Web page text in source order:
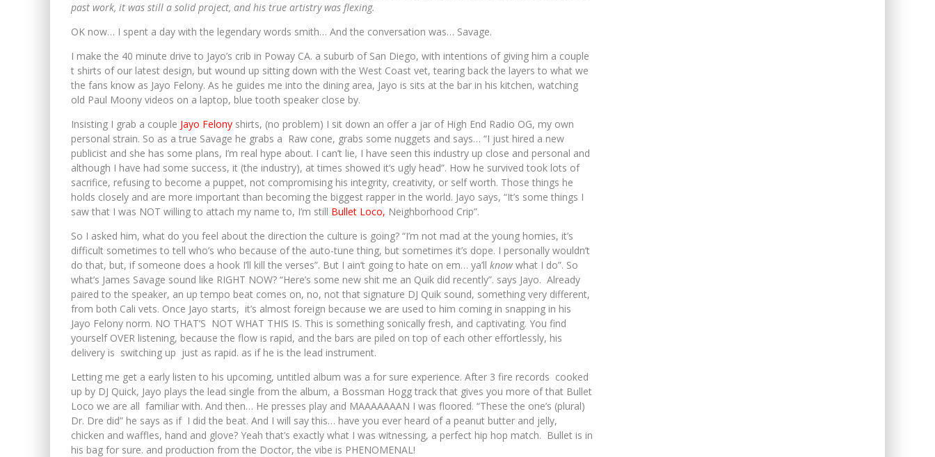
past work, it was still a solid project, and his true artistry was flexing.
OK now… I spent a day with the legendary words smith… And the conversation was… Savage.
I make the 40 minute drive to Jayo’s crib in Poway CA. a suburb of San Diego, with intentions of giving him a couple
t shirts of our latest design, but wound up sitting down with the West Coast vet, tearing back the layers to what we
the fans know as Jayo Felony. As he guides me into the dining area, Jayo is sits at the bar in his kitchen, watching
old Paul Moony videos on a laptop, blue tooth speaker close by.
Insisting I grab a couple Jayo Felony shirts, (no problem) I sit down an offer a jar of High End Radio OG, my own
personal strain. So as a true Savage he grabs a Raw cone, grabs some nuggets and says… “I just hired a new
publicist and she has some plans, I’m real hype about. I can’t lie, I have seen this industry up close and personal and
although I have had some success, it (the industry), at times showed it’s ugly head”. How he survived took lots of
sacrifice, refusing to become a puppet, not compromising his integrity, creativity, or self worth. Those things he
holds closely and are more important than becoming the biggest rapper in the world. Jayo says, “It’s some things I
saw that I was NOT willing to attach my name to, I’m still Bullet Loco, Neighborhood Crip”.
So I asked him, what do you feel about the direction the culture is going? “I’m not mad at the young homies, it’s
difficult sometimes to tell who’s who because of the auto-tune thing, but sometimes it’s dope. I personally wouldn’t
do that, but, if someone does a hook I’ll kill the verses”. But I ain’t going to hate on em… ya’ll knowwhat I do”. So
what’s James Savage sound like RIGHT NOW? “Here’s some new shit me an Quik did recently”. says Jayo. Already
paired to the speaker, an up tempo beat comes on, no, not that signature DJ Quik sound, something very different,
from both Cali vets. Once Jayo starts, it’s almost foreign because we are used to him coming in snapping in his
Jayo Felony norm. NO THAT’S NOT WHAT THIS IS. This is something sonically fresh, and captivating. You find
yourself OVER listening, because the flow is rapid, and the bars are piled on top of each other effortlessly, his
delivery is switching up just as rapid. as if he is the lead instrument.
Letting me get a early listen to his upcoming, untitled album was a for sure experience. After 3 fire records cooked
up by DJ Quick, Jayo plays the lead single from the album, a Bossman Hogg track that gives you more of that Bullet
Loco we are all familiar with. And then… He presses play and MAAAAAAAN I was floored. “These the one’s (plural)
Dr. Dre did” he says as if I did the beat. And I will say this… have you ever heard of a peanut butter and jelly,
chicken and waffles, hand and glove? Yeah that’s exactly what I was witnessing, a perfect hip hop match. Bullet is in
his bag for sure. and production from the Doctor, the vibe is PHENOMENAL!